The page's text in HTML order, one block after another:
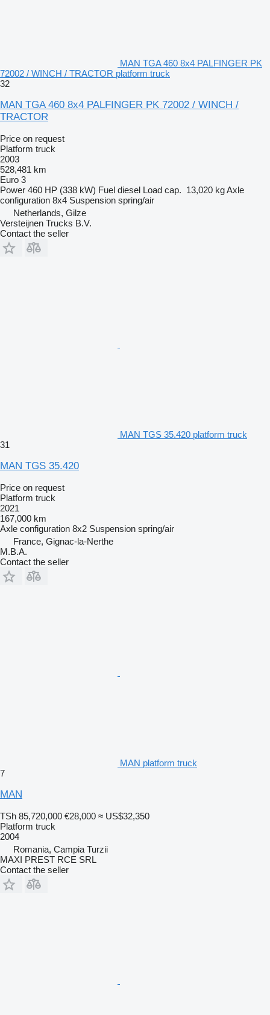
MAN TGA 460 8x4 PALFINGER PK
72002 / WINCH / TRACTOR platform truck
32
MAN TGA 460 8x4 PALFINGER PK 72002 / WINCH /
TRACTOR
Price on request
Platform truck
2003
528,481 km
Euro 3
Power 460 HP (338 kW) Fuel diesel Load cap. 13,020 kgAxle
configuration 8x4 Suspension spring/air
Netherlands, Gilze
Versteijnen Trucks B.V.
Contact the seller
MAN TGS 35.420 platform truck
31
MAN TGS 35.420
Price on request
Platform truck
2021
167,000 km
Axle configuration 8x2 Suspension spring/air
France, Gignac-la-Nerthe
M.B.A.
Contact the seller
MAN platform truck
7
MAN
TSh 85,720,000 €28,000 ≈ US$32,350
Platform truck
2004
Romania, Campia Turzii
MAXI PREST RCE SRL
Contact the seller